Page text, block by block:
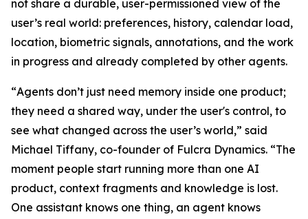
not share a durable, user-permissioned view of the
user’s real world: preferences, history, calendar load,
location, biometric signals, annotations, and the work
in progress and already completed by other agents.
“Agents don’t just need memory inside one product;
they need a shared way, under the user's control, to
see what changed across the user’s world,” said
Michael Tiffany, co-founder of Fulcra Dynamics. “The
moment people start running more than one AI
product, context fragments and knowledge is lost.
One assistant knows one thing, an agent knows